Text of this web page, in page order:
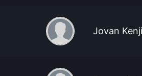
Jovan